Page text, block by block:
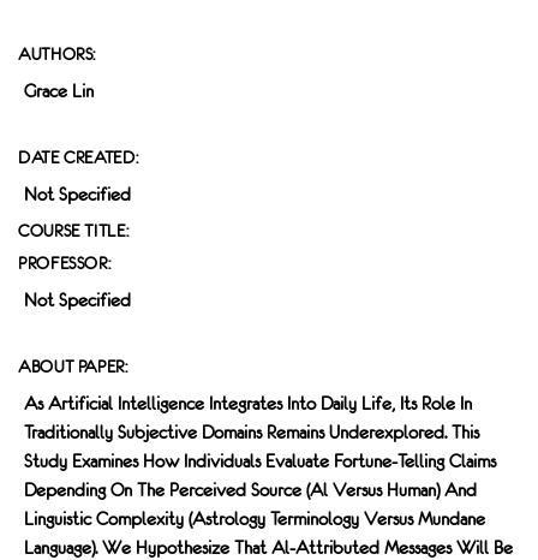
AUTHORS:
Grace Lin
DATE CREATED:
Not Specified
COURSE TITLE:
PROFESSOR:
Not Specified
ABOUT PAPER:
As Artificial Intelligence Integrates Into Daily Life, Its Role In
Traditionally Subjective Domains Remains Underexplored. This
Study Examines How Individuals Evaluate Fortune-Telling Claims
Depending On The Perceived Source (Al Versus Human) And
Linguistic Complexity (astrology Terminology Versus Mundane
Language). We Hypothesize That Al-Attributed Messages Will Be